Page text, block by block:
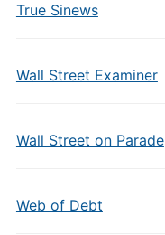
True Sinews
Wall Street Examiner
Wall Street on Parade
Web of Debt